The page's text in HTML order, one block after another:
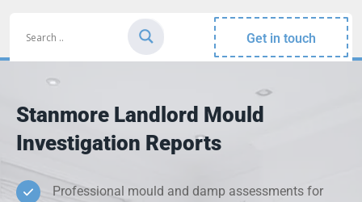
Get in touch
Stanmore Landlord Mould
Investigation Reports
Professional mould and damp assessments for